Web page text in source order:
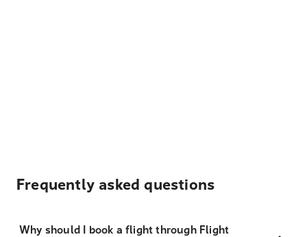
Frequently asked questions
Why should I book a flight through Flight